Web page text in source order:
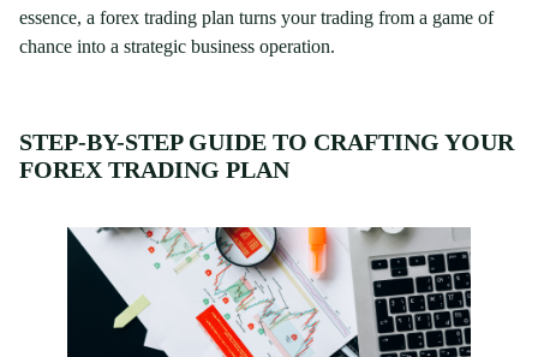
essence, a forex trading plan turns your trading from a game of
chance into a strategic business operation.
STEP-BY-STEP GUIDE TO CRAFTING YOUR
FOREX TRADING PLAN